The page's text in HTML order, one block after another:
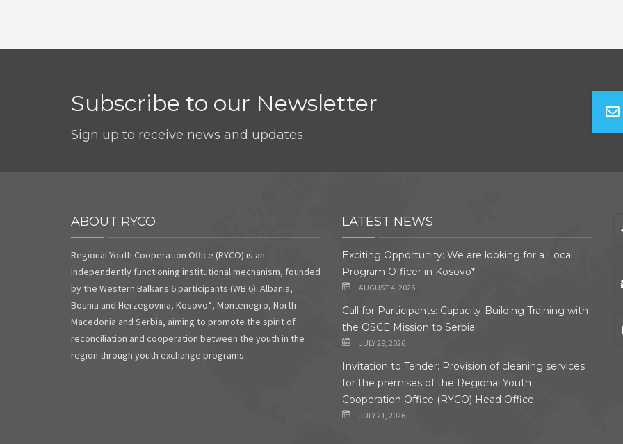
Subscribe to our Newsletter
Sign up to receive news and updates
ABOUT RYCO
Regional Youth Cooperation Office (RYCO) is an
independently functioning institutional mechanism, founded
by the Western Balkans 6 participants (WB 6): Albania,
Bosnia and Herzegovina, Kosovo*, Montenegro, North
Macedonia and Serbia, aiming to promote the spirit of
reconciliation and cooperation between the youth in the
region through youth exchange programs.
LATEST NEWS
Exciting Opportunity: We are looking for a Local
Program Officer in Kosovo*
AUGUST 4, 2026
Call for Participants: Capacity-Building Training with
the OSCE Mission to Serbia
JULY 29, 2026
Invitation to Tender: Provision of cleaning services
for the premises of the Regional Youth
Cooperation Office (RYCO) Head Office
JULY 21, 2026